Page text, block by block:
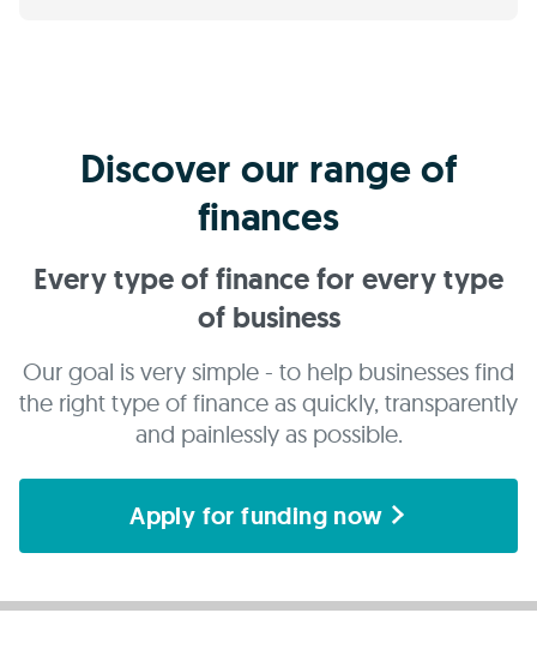
Discover our range of
finances
Every type of finance for every type
of business
Our goal is very simple - to help businesses find
the right type of finance as quickly, transparently
and painlessly as possible.
Apply for funding now